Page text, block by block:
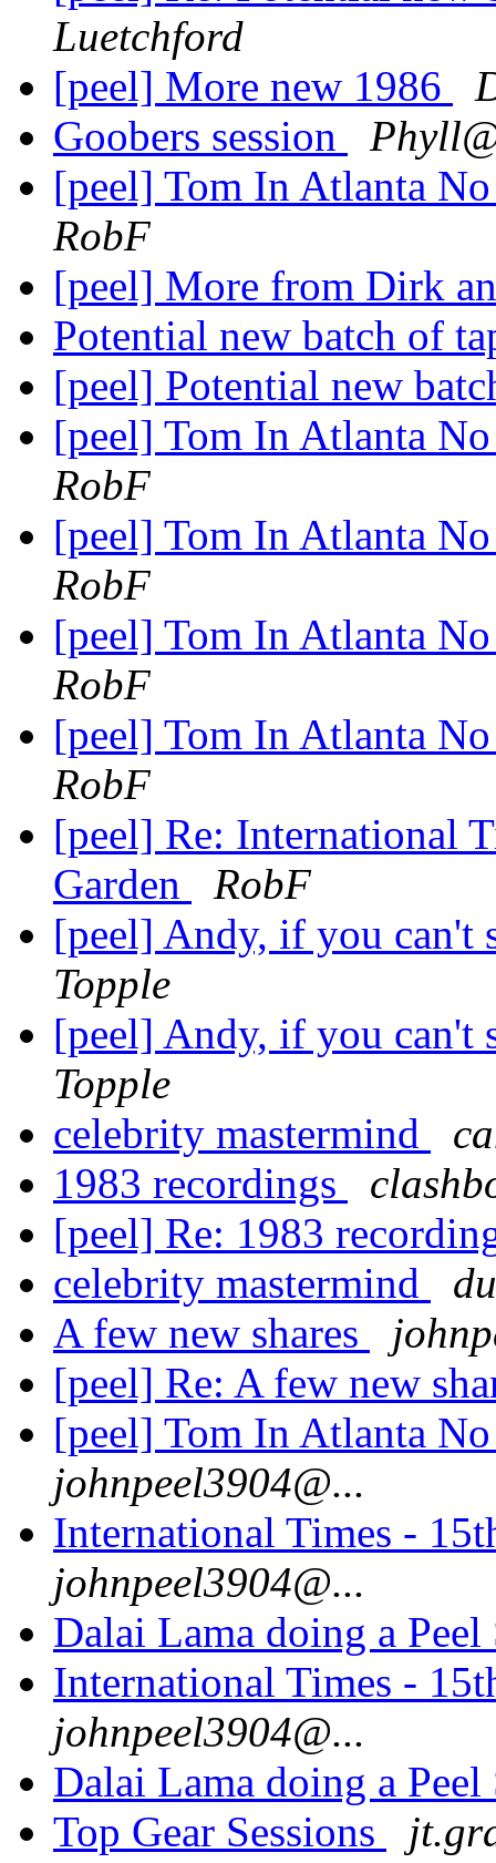
Luetchford
[peel] More new 1986
Goobers session
[peel] Tom In Atlanta
RobF
[peel] More from Dirk
Potential new batch of
[peel] Potential new
[peel] Tom In Atlanta
RobF
[peel] Tom In Atlanta
RobF
[peel] Tom In Atlanta
RobF
[peel] Tom In Atlanta
RobF
[peel] Re: International
Garden
RobF
[peel] Andy, if you can't
Topple
[peel] Andy, if you can't
Topple
celebrity mastermind
1983 recordings
[peel] Re: 1983
celebrity mastermind
A few new shares
[peel] Re: A few new
[peel] Tom In Atlanta
johnpeel3904@...
International Times -
johnpeel3904@...
Dalai Lama doing a Peel
International Times -
johnpeel3904@...
Dalai Lama doing a Peel
Top Gear Sessions